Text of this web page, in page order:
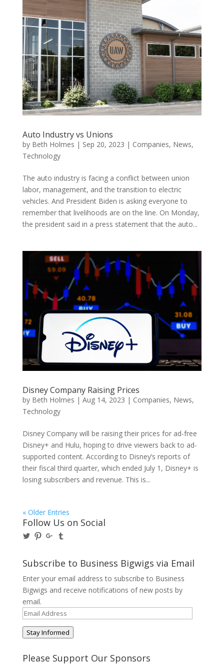
Auto Industry vs Unions
by Beth Holmes | Sep 20, 2023 | Companies, News,
Technology
The auto industry is facing a conflict between union
labor, management, and the transition to electric
vehicles. And President Biden is asking everyone to
remember that livelihoods are on the line. On Monday,
the president said in a press statement that the auto...
Disney Company Raising Prices
by Beth Holmes | Aug 14, 2023 | Companies, News,
Technology
Disney Company will be raising their prices for ad-free
Disney+ and Hulu, hoping to drive viewers back to ad-
supported content. According to Disney’s reports of
their fiscal third quarter, which ended July 1, Disney+ is
losing subscribers and revenue. This is...
« Older Entries
Follow Us on Social
View
on
Twitter
View
Pinterest
View
on
Google+
on
Tumblr
Subscribe to Business Bigwigs via Email
Enter your email address to subscribe to Business
Bigwigs and receive notifications of new posts by
email.
Email
Address
Stay Informed
Please Support Our Sponsors